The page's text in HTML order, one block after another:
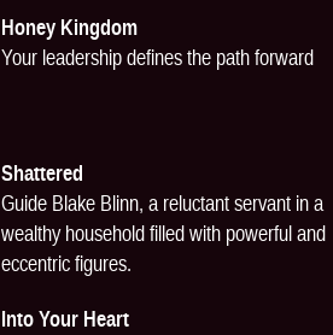
Honey Kingdom
Your leadership defines the path forward
Shattered
Guide Blake Blinn, a reluctant servant in a
wealthy household filled with powerful and
eccentric figures.
Into Your Heart